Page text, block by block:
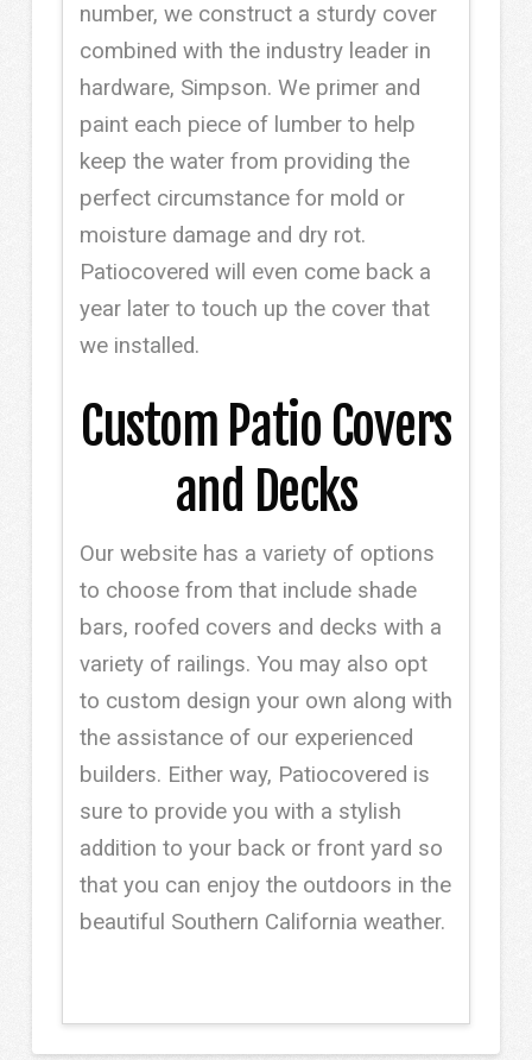
number, we construct a sturdy cover
combined with the industry leader in
hardware, Simpson. We primer and
paint each piece of lumber to help
keep the water from providing the
perfect circumstance for mold or
moisture damage and dry rot.
Patiocovered will even come back a
year later to touch up the cover that
we installed.
Custom Patio Covers
and Decks
Our website has a variety of options
to choose from that include shade
bars, roofed covers and decks with a
variety of railings. You may also opt
to custom design your own along with
the assistance of our experienced
builders. Either way, Patiocovered is
sure to provide you with a stylish
addition to your back or front yard so
that you can enjoy the outdoors in the
beautiful Southern California weather.